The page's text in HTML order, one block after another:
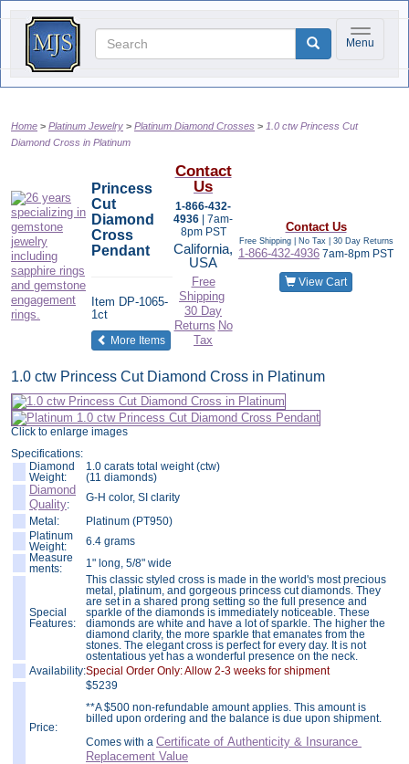
Toggle
Menu
Home Platinum Jewelry Platinum Diamond Crosses
1.0 ctw Princess Cut
Diamond Cross in Platinum
Princess
Cut
Diamond
Cross
Pendant
Item DP-1065-
1ct
More Itemsof the same category
Contact
Us
1-866-432-
4936
| 7am-
8pm PST
California,
USA
Free
Shipping
30 Day
Returns No
Tax
Contact Us
Free Shipping | No Tax | 30 Day Returns
1-866-432-4936 7am-8pm PST
View Cart
1.0 ctw Princess Cut Diamond Cross in Platinum
Click to enlarge images
Specifications:
Diamond
Weight:
1.0 carats total weight (ctw)
(11 diamonds)
Diamond
Quality:
G-H color, SI clarity
Metal:
Platinum (PT950)
Platinum
Weight:
6.4 grams
Measure
ments:
1" long, 5/8" wide
Special
Features:
This classic styled cross is made in the world's most precious
metal, platinum, and gorgeous princess cut diamonds. They
are set in a shared prong setting so the full presence and
sparkle of the diamonds is immediately noticeable. These
diamonds are white and have a lot of sparkle. The higher the
diamond clarity, the more sparkle that emanates from the
stones. The elegant cross is perfect for every day. It is not
ostentatious yet has a wonderful presence on the neck.
Availability:Special Order Only: Allow 2-3 weeks for shipment
Price:
$5239
**A $500 non-refundable amount applies. This amount is
billed upon ordering and the balance is due upon shipment.
Comes with a Certificate of Authenticity & Insurance
Replacement Value